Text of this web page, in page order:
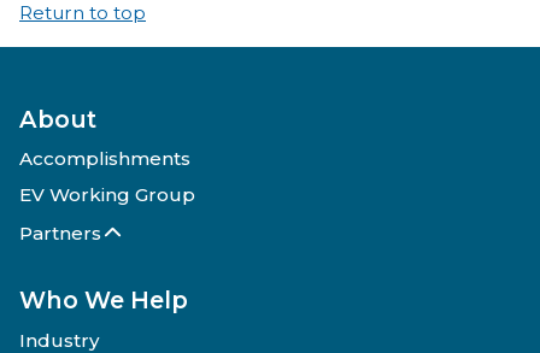
Return to top
About
Accomplishments
EV Working Group
Partners
Who We Help
Industry